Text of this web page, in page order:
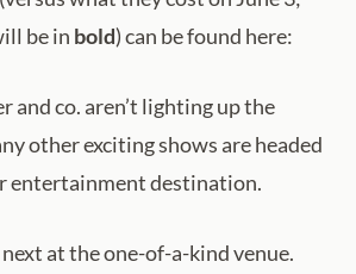
be in bold) can be found here:
and co. aren’t lighting up the
other exciting shows are headed
entertainment destination.
next at the one-of-a-kind venue.